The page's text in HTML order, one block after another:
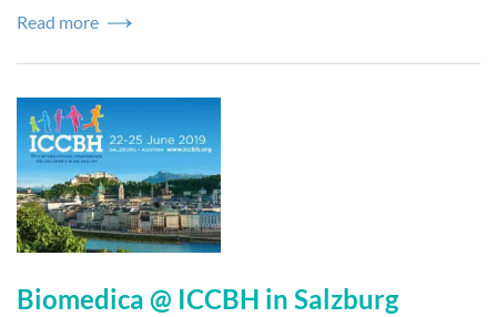
Read more
Biomedica @ ICCBH in Salzburg